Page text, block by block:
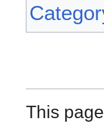
This